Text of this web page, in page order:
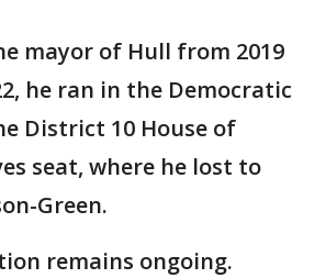
mayor of Hull from 2019
he ran in the Democratic
District 10 House of
seat, where he lost to
Green.
remains ongoing.